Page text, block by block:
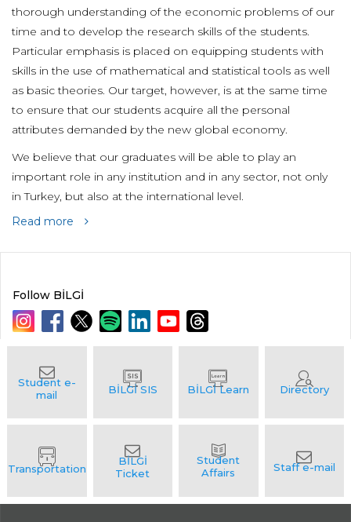
thorough understanding of the economic problems of our
time and to develop the research skills of the students.
Particular emphasis is placed on equipping students with
skills in the use of mathematical and statistical tools as well
as basic theories. Our target, however, is at the same time
to ensure that our students acquire all the personal
attributes demanded by the new global economy.
We believe that our graduates will be able to play an
important role in any institution and in any sector, not only
in Turkey, but also at the international level.
Read more
Follow BİLGİ